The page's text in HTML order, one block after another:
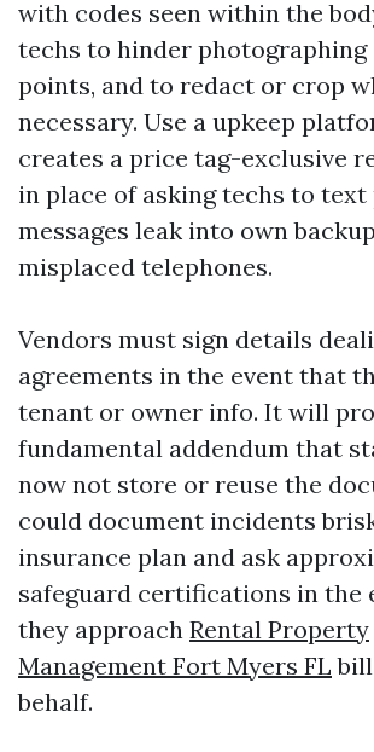
with codes seen within the
techs to hinder photographing
points, and to redact or crop
necessary. Use a upkeep
creates a price tag-exclusive
in place of asking techs to text
messages leak into own
misplaced telephones.
Vendors must sign details
agreements in the event that
tenant or owner info. It will
fundamental addendum that
now not store or reuse the
could document incidents
insurance plan and ask
safeguard certifications in the
they approach Rental Property
Management Fort Myers FL
behalf.